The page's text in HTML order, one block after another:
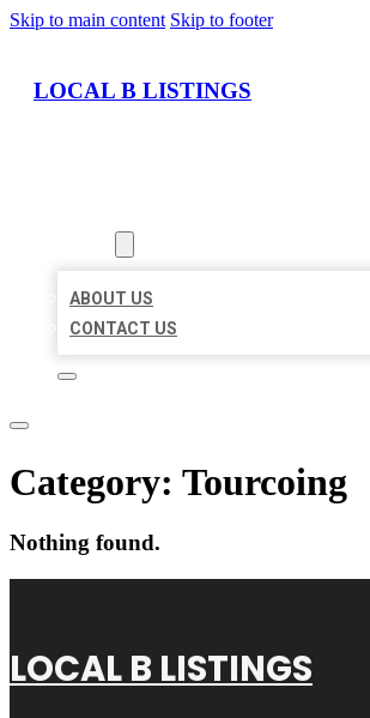
Skip to main content Skip to footer
LOCAL B LISTINGS
ABOUT US
CONTACT US
Category: Tourcoing
Nothing found.
LOCAL B LISTINGS